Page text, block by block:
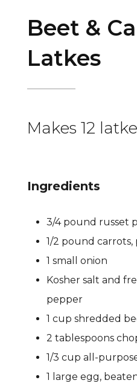
Beet &
Latkes
Makes 12
Ingredients
3/4 pound russet
1/2 pound carrots,
1 small onion
Kosher salt and
pepper
1 cup shredded
2 tablespoons
1/3 cup all-
1 large egg,